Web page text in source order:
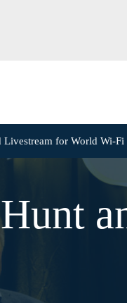
Livestream for World Wi-Fi